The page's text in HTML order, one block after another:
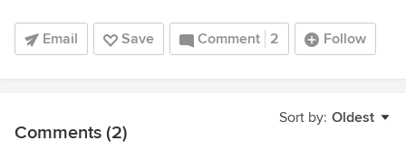
Email Save Comment 2 Follow
Sort by: Oldest
Comments (2)